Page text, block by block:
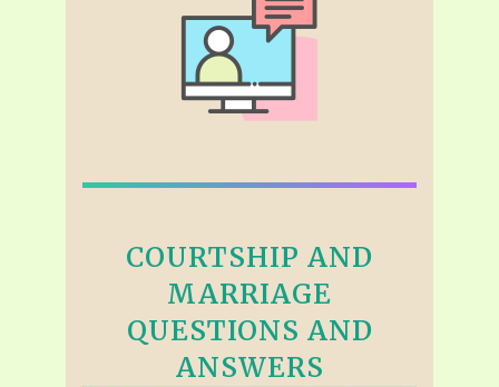
COURTSHIP AND
MARRIAGE
QUESTIONS AND
ANSWERS